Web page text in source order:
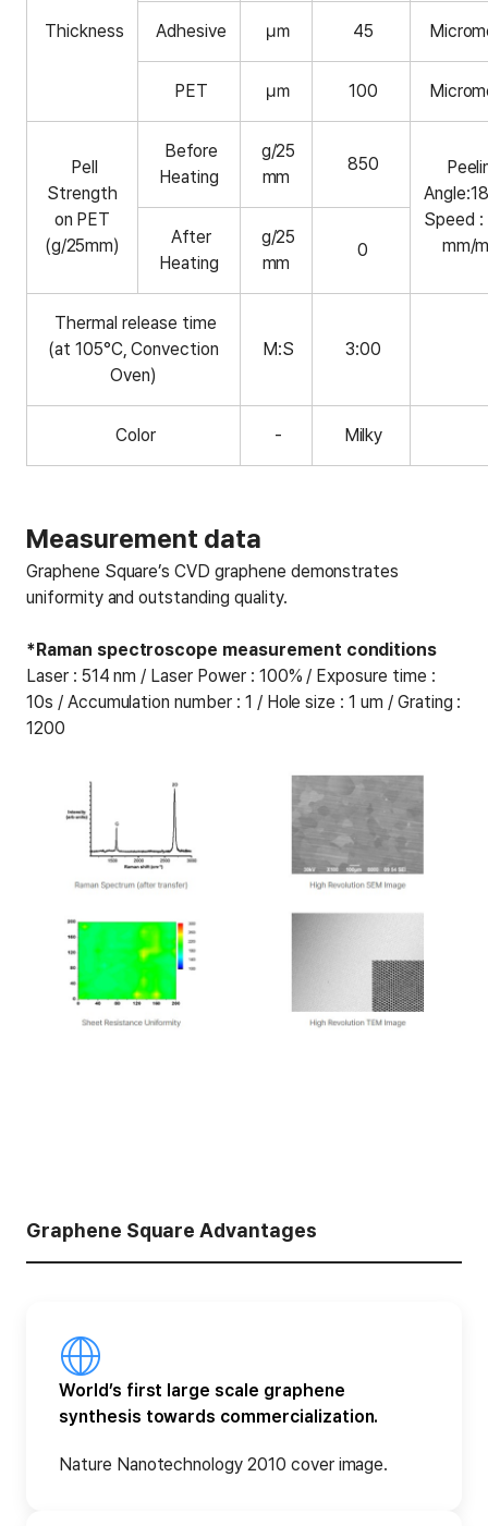
Thickness Adhesive ㎛ 45
PET ㎛ 100
Pell
Strength
on PET
(g/25mm)
Before
Heating
g/25
mm
850
Speed
mm/
After
Heating
g/25
mm
0
Thermal release time
(at 105°C, Convection
Oven)
M:S 3:00
Color - Milky
Measurement data
Graphene Square’s CVD graphene demonstrates
uniformity and outstanding quality.
*Raman spectroscope measurement conditions
Laser : 514 nm / Laser Power : 100% / Exposure time :
10s / Accumulation number : 1 / Hole size : 1 um / Grating :
1200
Graphene Square Advantages
World’s first large scale graphene
synthesis towards commercialization.
Nature Nanotechnology 2010 cover image.